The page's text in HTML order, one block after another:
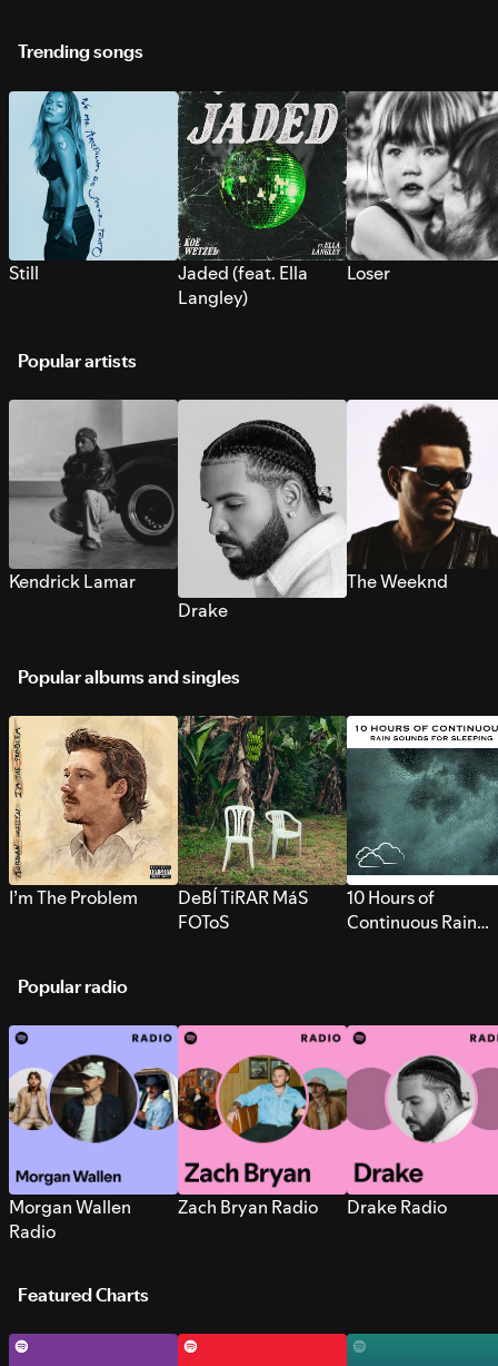
Trending songs
Still
Jaded (feat. Ella
Langley)
Loser
Popular artists
Kendrick Lamar
Drake
The Weeknd
Popular albums and singles
I’m The Problem
DeBÍ TiRAR MáS
FOToS
10 Hours of
Continuous Rain
Popular radio
Morgan Wallen
Radio
Zach Bryan Radio Drake Radio
Featured Charts